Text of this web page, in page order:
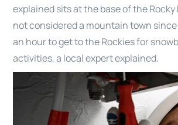
explained sits at the base of the Rocky
not considered a mountain town
an hour to get to the Rockies for
activities, a local expert explained.